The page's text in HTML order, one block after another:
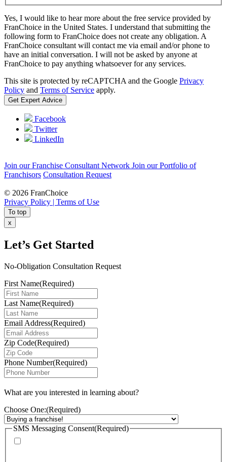
Yes, I would like to hear more about the free service provided by
FranChoice in the United States. I understand that submitting the
following form to FranChoice does not create any obligation. A
FranChoice consultant will contact me via email and/or phone to
have an initial conversation. I will not be asked by anyone at
FranChoice to pay anything whatsoever for any services.
This site is protected by reCAPTCHA and the Google Privacy
Policy and Terms of Service apply.
Facebook
Twitter
LinkedIn
Join our Franchise Consultant Network Join our Portfolio of
Franchisors Consultation Request
© 2026 FranChoice
Privacy Policy | Terms of Use
To top
x
Let’s Get Started
No-Obligation Consultation Request
First Name(Required)
Last Name(Required)
Email Address(Required)
Zip Code(Required)
Phone Number(Required)
What are you interested in learning about?
Choose One:(Required)
SMS Messaging Consent(Required)